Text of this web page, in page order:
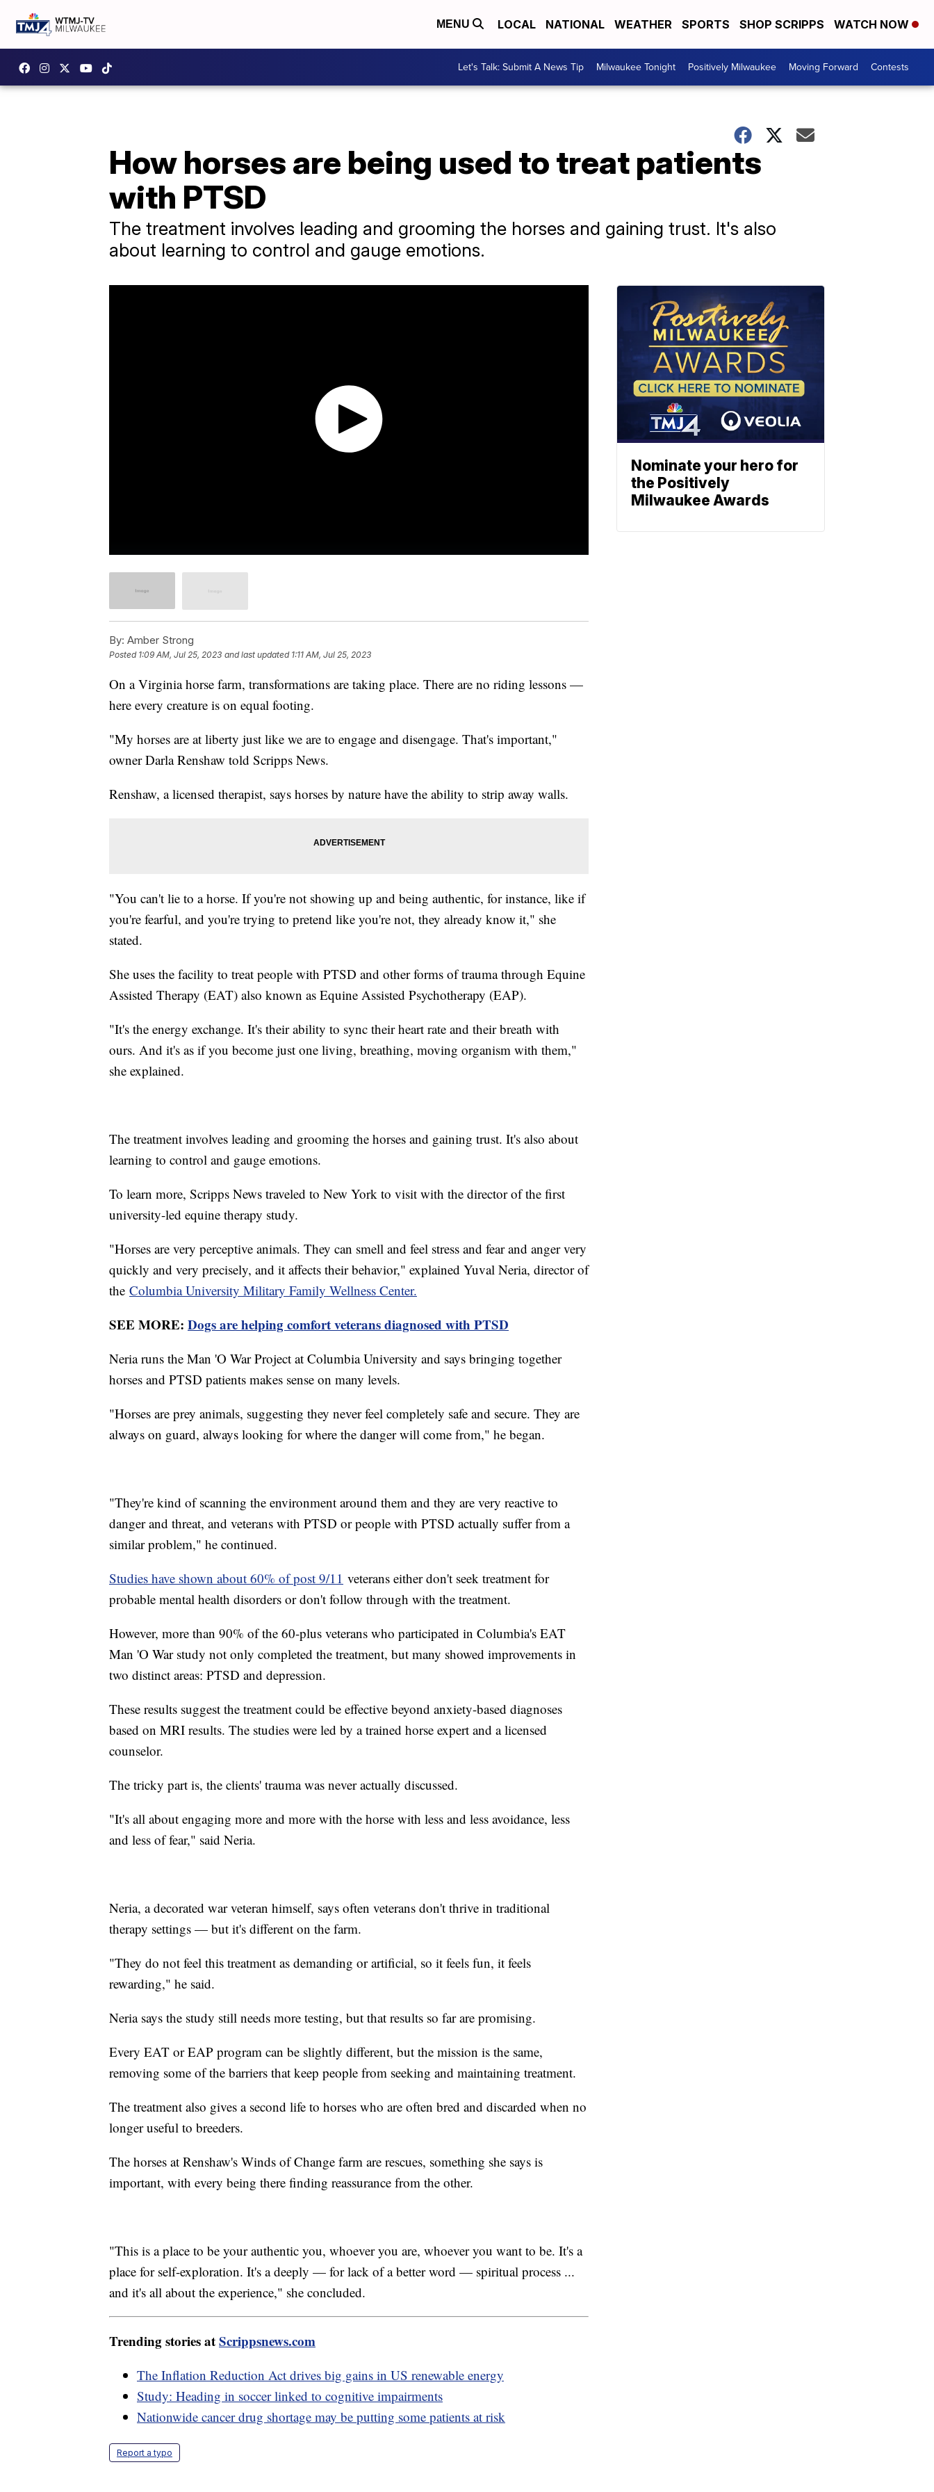
MENU LOCAL NATIONAL WEATHER SPORTS SHOP SCRIPPS WATCH NOW
Let's Talk: Submit A News Tip Milwaukee Tonight Positively Milwaukee Moving Forward Contests
How horses are being used to treat patients
with PTSD
The treatment involves leading and grooming the horses and gaining trust. It's also
about learning to control and gauge emotions.
By: Amber Strong
Posted 1:09 AM, Jul 25, 2023 and last updated 1:11 AM, Jul 25, 2023
On a Virginia horse farm, transformations are taking place. There are no riding lessons —
here every creature is on equal footing.
"My horses are at liberty just like we are to engage and disengage. That's important,"
owner Darla Renshaw told Scripps News.
Renshaw, a licensed therapist, says horses by nature have the ability to strip away walls.
"You can't lie to a horse. If you're not showing up and being authentic, for instance, like if
you're fearful, and you're trying to pretend like you're not, they already know it," she
stated.
She uses the facility to treat people with PTSD and other forms of trauma through Equine
Assisted Therapy (EAT) also known as Equine Assisted Psychotherapy (EAP).
"It's the energy exchange. It's their ability to sync their heart rate and their breath with
ours. And it's as if you become just one living, breathing, moving organism with them,"
she explained.
The treatment involves leading and grooming the horses and gaining trust. It's also about
learning to control and gauge emotions.
To learn more, Scripps News traveled to New York to visit with the director of the first
university-led equine therapy study.
"Horses are very perceptive animals. They can smell and feel stress and fear and anger very
quickly and very precisely, and it affects their behavior," explained Yuval Neria, director of
the Columbia University Military Family Wellness Center.
SEE MORE: Dogs are helping comfort veterans diagnosed with PTSD
Neria runs the Man 'O War Project at Columbia University and says bringing together
horses and PTSD patients makes sense on many levels.
"Horses are prey animals, suggesting they never feel completely safe and secure. They are
always on guard, always looking for where the danger will come from," he began.
"They're kind of scanning the environment around them and they are very reactive to
danger and threat, and veterans with PTSD or people with PTSD actually suffer from a
similar problem," he continued.
Studies have shown about 60% of post 9/11 veterans either don't seek treatment for
probable mental health disorders or don't follow through with the treatment.
However, more than 90% of the 60-plus veterans who participated in Columbia's EAT
Man 'O War study not only completed the treatment, but many showed improvements in
two distinct areas: PTSD and depression.
These results suggest the treatment could be effective beyond anxiety-based diagnoses
based on MRI results. The studies were led by a trained horse expert and a licensed
counselor.
The tricky part is, the clients' trauma was never actually discussed.
"It's all about engaging more and more with the horse with less and less avoidance, less
and less of fear," said Neria.
Neria, a decorated war veteran himself, says often veterans don't thrive in traditional
therapy settings — but it's different on the farm.
"They do not feel this treatment as demanding or artificial, so it feels fun, it feels
rewarding," he said.
Neria says the study still needs more testing, but that results so far are promising.
Every EAT or EAP program can be slightly different, but the mission is the same,
removing some of the barriers that keep people from seeking and maintaining treatment.
The treatment also gives a second life to horses who are often bred and discarded when no
longer useful to breeders.
The horses at Renshaw's Winds of Change farm are rescues, something she says is
important, with every being there finding reassurance from the other.
"This is a place to be your authentic you, whoever you are, whoever you want to be. It's a
place for self-exploration. It's a deeply — for lack of a better word — spiritual process ...
and it's all about the experience," she concluded.
Trending stories atScrippsnews.com
The Inflation Reduction Act drives big gains in US renewable energy
Study: Heading in soccer linked to cognitive impairments
Nationwide cancer drug shortage may be putting some patients at risk
Report a typo
Nominate your hero for
the Positively
Milwaukee Awards